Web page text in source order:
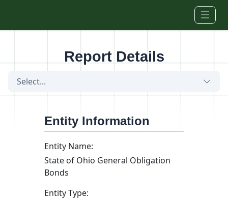
Report Details
Select...
Entity Information
Entity Name:
State of Ohio General Obligation
Bonds
Entity Type: